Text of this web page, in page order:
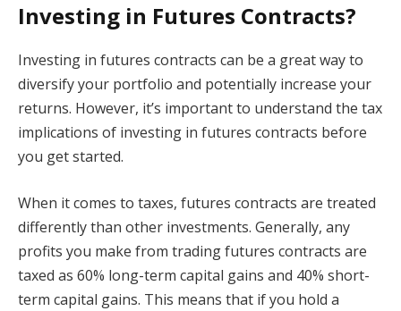
Investing in Futures Contracts?
Investing in futures contracts can be a great way to
diversify your portfolio and potentially increase your
returns. However, it’s important to understand the tax
implications of investing in futures contracts before
you get started.
When it comes to taxes, futures contracts are treated
differently than other investments. Generally, any
profits you make from trading futures contracts are
taxed as 60% long-term capital gains and 40% short-
term capital gains. This means that if you hold a